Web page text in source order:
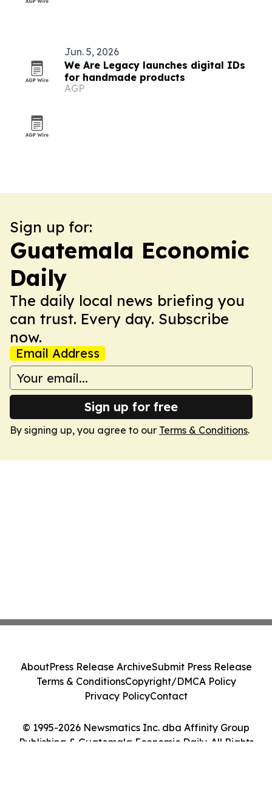
Jun. 5, 2026
We Are Legacy launches digital IDs
for handmade products
AGP
Sign up for:
Guatemala Economic
Daily
The daily local news briefing you
can trust. Every day. Subscribe
now.
Email Address
Sign up for free
By signing up, you agree to our Terms & Conditions.
© 1995-2026 Newsmatics Inc. dba Affinity Group
Publishing & Guatemala Economic Daily. All Rights
AboutPress Release ArchiveSubmit Press Release
Terms & ConditionsCopyright/DMCA Policy
Privacy PolicyContact